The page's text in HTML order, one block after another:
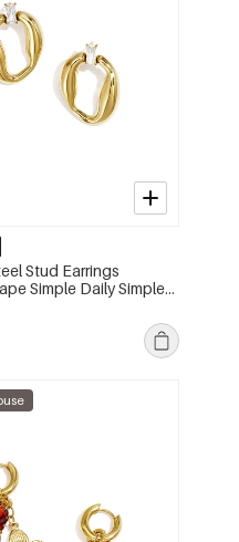
Stud Earrings
Simple Daily Simple
jewelry